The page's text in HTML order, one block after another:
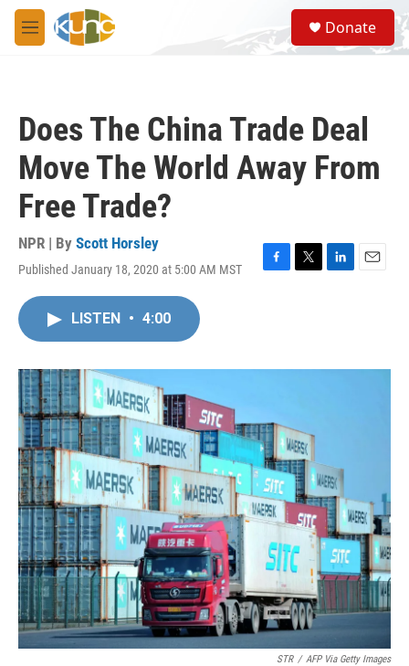
Skip to main content
M
e
S
e
a
Donate
Does The China Trade Deal
Move The World Away From
Free Trade?
NPR | By Scott Horsley
Published January 18, 2020 at 5:00 AM MST
F
o
T
r
L
I
E
LISTEN • 4:00
STR / AFP Via Getty Images